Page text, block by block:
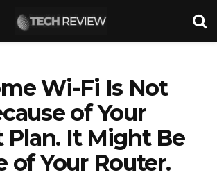
Wi-Fi Is Not
of Your
Plan. It Might Be
of Your Router.